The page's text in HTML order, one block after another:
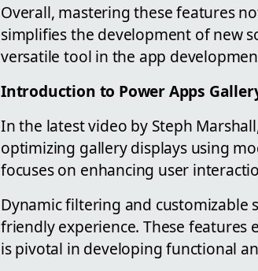
Overall, mastering these features
simplifies the development of new
versatile tool in the app
Introduction to Power Apps
In the latest video by Steph
optimizing gallery displays using
focuses on enhancing user
Dynamic filtering and customizable
friendly experience. These features
is pivotal in developing functional